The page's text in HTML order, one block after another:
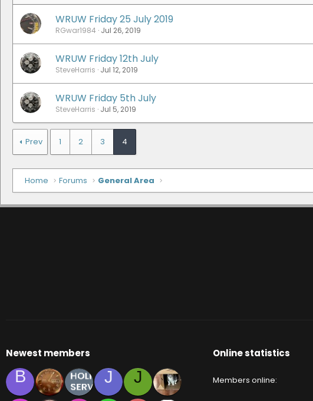
WRUW Friday 25 July 2019
RGwar1984 Jul 26, 2019
WRUW Friday 12th July
SteveHarris Jul 12, 2019
WRUW Friday 5th July
SteveHarris Jul 5, 2019
Prev 1 2 3 4
Home Forums General Area
Newest members
B J
J
Online statistics
Members online